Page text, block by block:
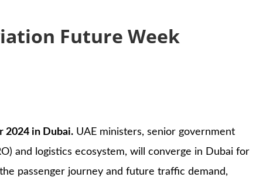
Future Week
2024 in Dubai. UAE ministers, senior government
and logistics ecosystem, will converge in Dubai for
passenger journey and future traffic demand,